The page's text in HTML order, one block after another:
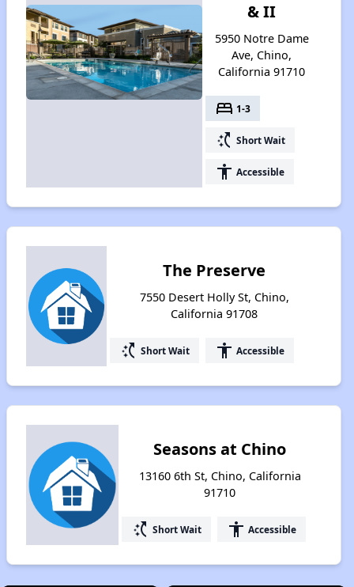
& II
5950 Notre Dame
Ave, Chino,
California 91710
bed 1-3
switch_access_shortcut Short Wait
accessibility Accessible
The Preserve
7550 Desert Holly St, Chino,
California 91708
switch_access_shortcut Short Wait accessibility Accessible
Seasons at Chino
13160 6th St, Chino, California
91710
switch_access_shortcut Short Wait accessibility Accessible